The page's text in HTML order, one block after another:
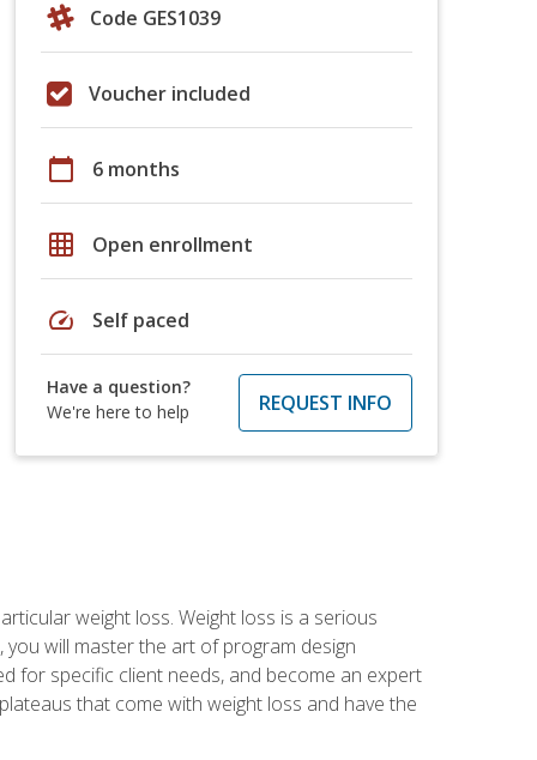
Code GES1039
Voucher included
calendar_today 6 months
grid_on Open enrollment
speed Self paced
Have a question?
We're here to help
REQUEST INFO
weight loss. Weight loss is a serious
will master the art of program design
for specific client needs, and become an expert
that come with weight loss and have the